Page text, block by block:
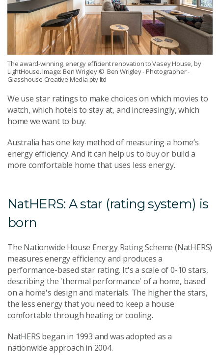
The award-winning, energy efficient renovation to Vasey House, by
LightHouse. Image: Ben Wrigley © Ben Wrigley - Photographer -
Glasshouse Creative Media pty ltd
We use star ratings to make choices on which movies to
watch, which hotels to stay at, and increasingly, which
home we want to buy.
Australia has one key method of measuring a home’s
energy efficiency. And it can help us to buy or build a
more comfortable home that uses less energy.
NatHERS: A star (rating system) is
born
The Nationwide House Energy Rating Scheme (NatHERS)
measures energy efficiency and produces a
performance-based star rating. It's a scale of 0-10 stars,
describing the 'thermal performance' of a home, based
on a home's design and materials. The higher the stars,
the less energy that you need to keep a house
comfortable through heating or cooling.
NatHERS began in 1993 and was adopted as a
nationwide approach in 2004.